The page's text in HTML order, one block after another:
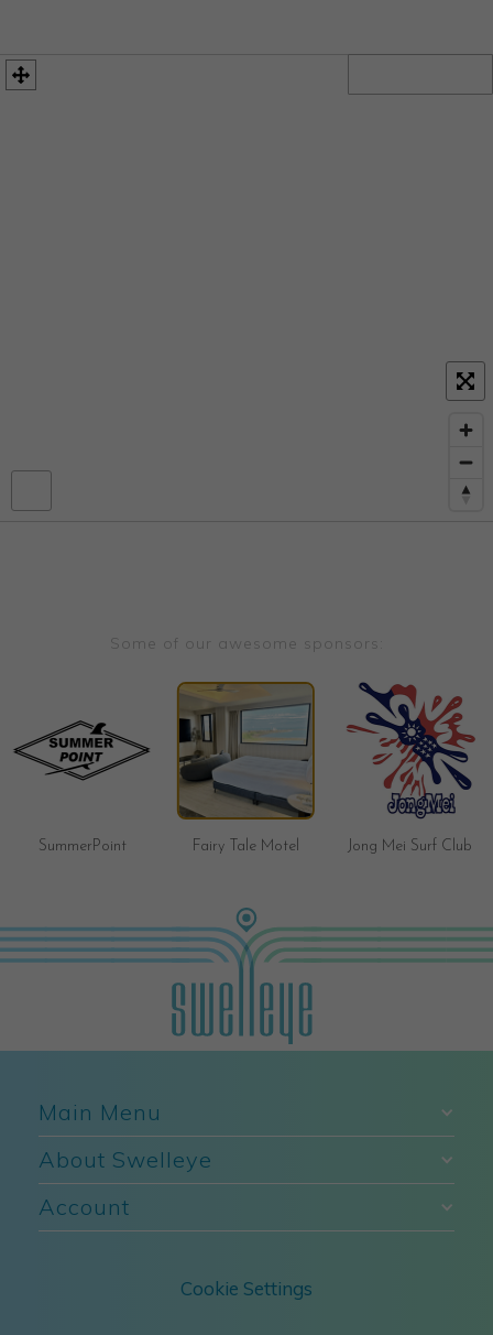
Some of our awesome sponsors:
SummerPoint Fairy Tale Motel Jong Mei Surf Club
Main Menu
About Swelleye
Account
Cookie Settings